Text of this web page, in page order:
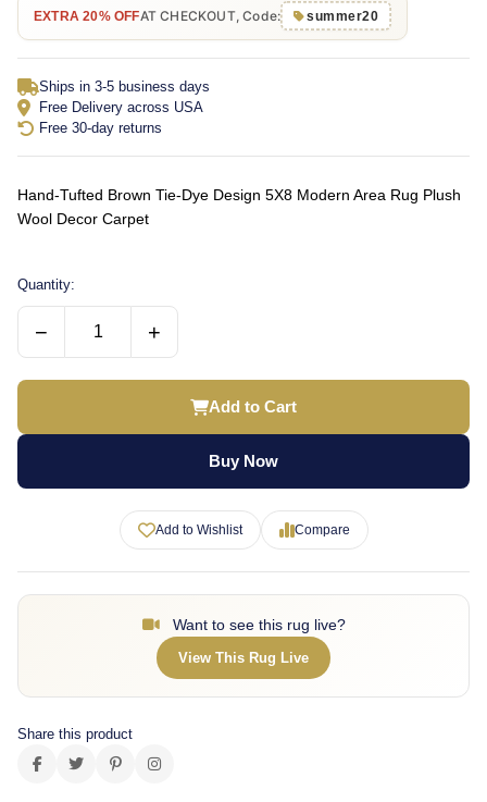
EXTRA 20% OFFAT CHECKOUT, Code: summer20
Ships in 3-5 business days
Free Delivery across USA
Free 30-day returns
Hand-Tufted Brown Tie-Dye Design 5X8 Modern Area Rug Plush
Wool Decor Carpet
Quantity:
− +
Add to Cart
Buy Now
Add to Wishlist Compare
Want to see this rug live?
View This Rug Live
Share this product